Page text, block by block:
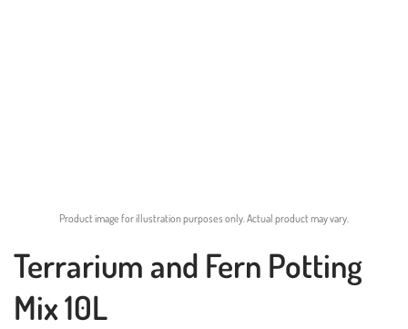
Product image for illustration purposes only. Actual product may vary.
Terrarium and Fern Potting
Mix 10L